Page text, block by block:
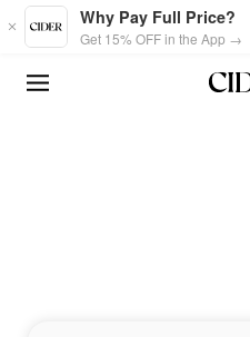
Skip to main content
Why Pay Full Price?
Get 15% OFF in the App →